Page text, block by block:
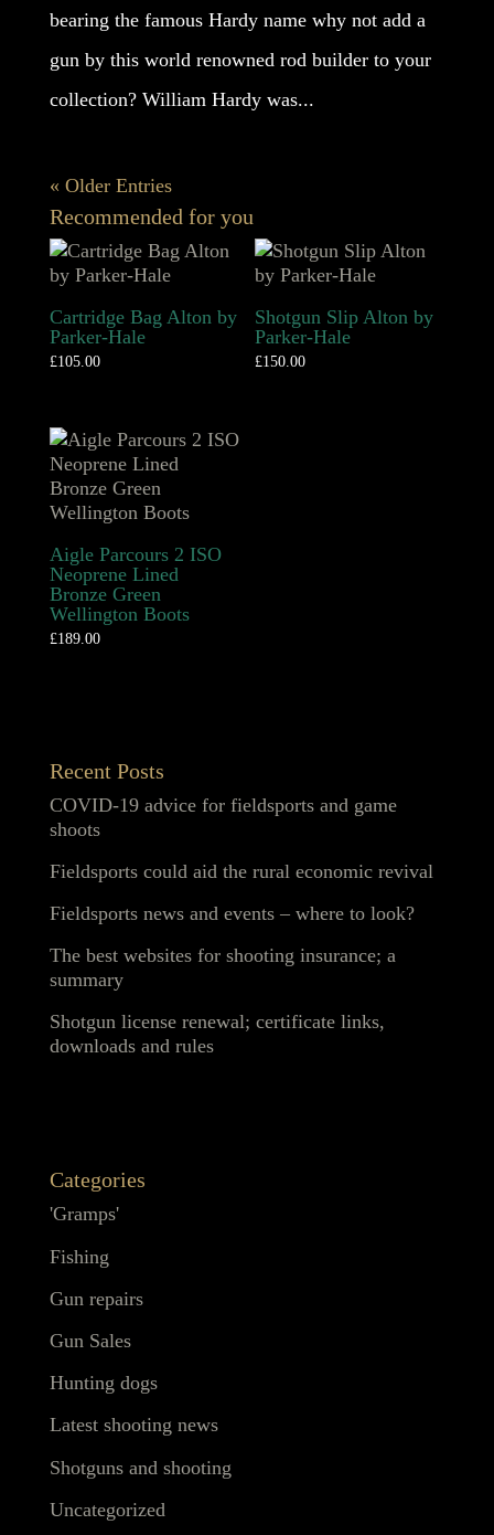
bearing the famous Hardy name why not add a
gun by this world renowned rod builder to your
collection? William Hardy was...
« Older Entries
Recommended for you
Cartridge Bag Alton by
Parker-Hale
£105.00
Shotgun Slip Alton by
Parker-Hale
£150.00
Aigle Parcours 2 ISO
Neoprene Lined
Bronze Green
Wellington Boots
£189.00
Recent Posts
COVID-19 advice for fieldsports and game
shoots
Fieldsports could aid the rural economic revival
Fieldsports news and events – where to look?
The best websites for shooting insurance; a
summary
Shotgun license renewal; certificate links,
downloads and rules
Categories
'Gramps'
Fishing
Gun repairs
Gun Sales
Hunting dogs
Latest shooting news
Shotguns and shooting
Uncategorized